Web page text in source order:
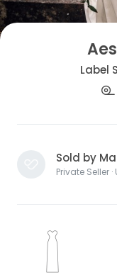
Label
Sold by
Private Seller